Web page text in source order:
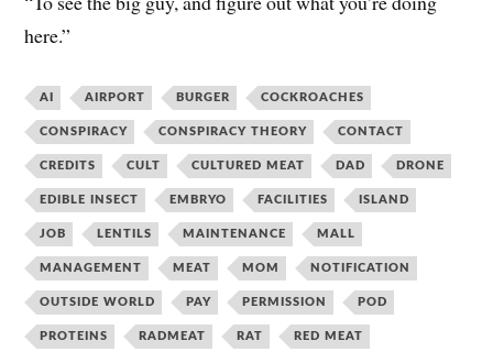
here.”
AI AIRPORT BURGER COCKROACHES
CONSPIRACY CONSPIRACY THEORY CONTACT
CREDITS CULT CULTURED MEAT DAD DRONE
EDIBLE INSECT EMBRYO FACILITIES ISLAND
JOB LENTILS MAINTENANCE MALL
MANAGEMENT MEAT MOM NOTIFICATION
OUTSIDE WORLD PAY PERMISSION POD
PROTEINS RADMEAT RAT RED MEAT